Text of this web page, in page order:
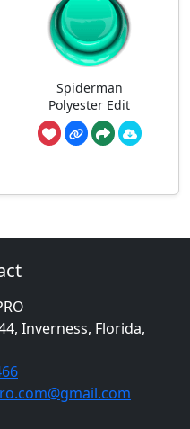
Spiderman
Polyester Edit
Inverness, Florida,